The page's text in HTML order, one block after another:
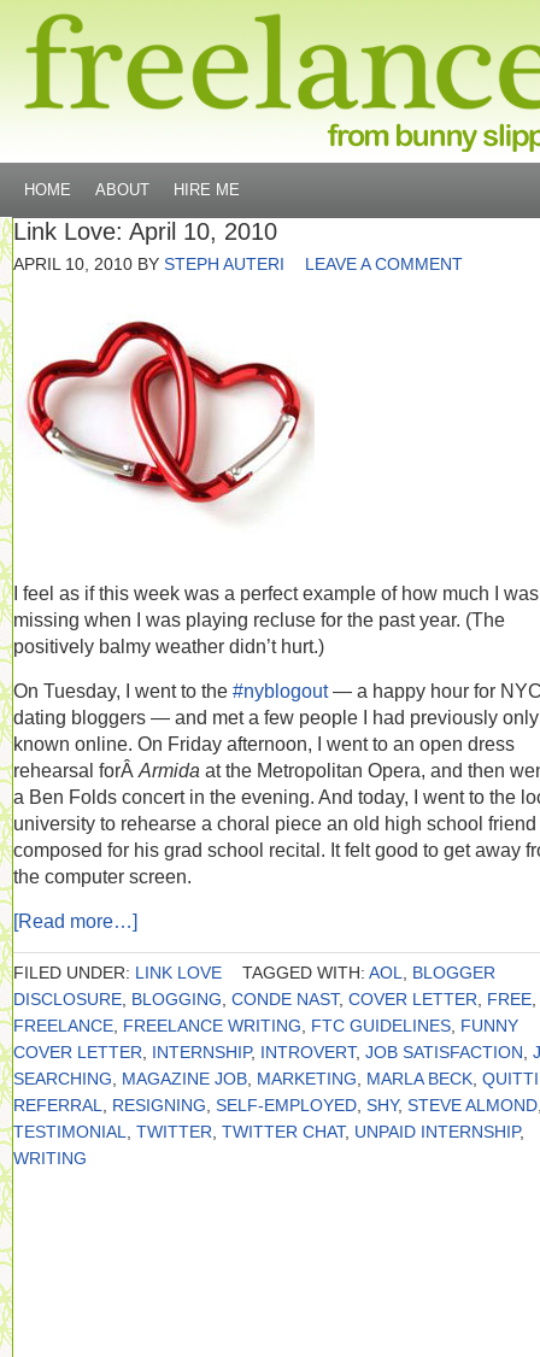
HOME ABOUT HIRE ME
Link Love: April 10, 2010
APRIL 10, 2010 BY STEPH AUTERI LEAVE A COMMENT
I feel as if this week was a perfect example of how much I was
missing when I was playing recluse for the past year. (The
positively balmy weather didn’t hurt.)
On Tuesday, I went to the #nyblogout— a happy hour for
dating bloggers — and met a few people I had previously only
known online. On Friday afternoon, I went to an open dress
rehearsal forÂ Armida at the Metropolitan Opera, and then
a Ben Folds concert in the evening. And today, I went to the
university to rehearse a choral piece an old high school
composed for his grad school recital. It felt good to get away
the computer screen.
[Read more…]
FILED UNDER: LINK LOVE TAGGED WITH: AOL
BLOGGER
DISCLOSURE BLOGGING CONDE NAST, COVER LETTER FREE
FREELANCE FREELANCE WRITING FTC GUIDELINES FUNNY
COVER LETTER
INTERNSHIP, INTROVERT, JOB SATISFACTION
SEARCHING
MAGAZINE JOB MARKETING MARLA BECK
REFERRAL
RESIGNING SELF-EMPLOYED SHY, STEVE ALMOND
TESTIMONIAL
TWITTER TWITTER CHAT, UNPAID INTERNSHIP,
WRITING